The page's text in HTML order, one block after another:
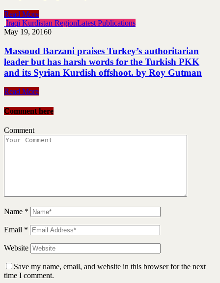
Read More
Iraqi Kurdistan RegionLatest Publications
May 19, 20160
Massoud Barzani praises Turkey’s authoritarian
leader but has harsh words for the Turkish PKK
and its Syrian Kurdish offshoot. by Roy Gutman
Read More
Comment here
Comment
Name *
Email *
Website
Save my name, email, and website in this browser for the next
time I comment.